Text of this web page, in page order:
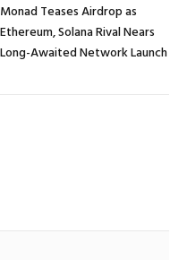
Monad Teases Airdrop as
Ethereum, Solana Rival Nears
Long-Awaited Network Launch